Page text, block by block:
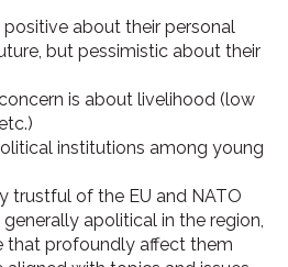
about their personal
but pessimistic about their
is about livelihood (low
institutions among young
trustful of the EU and NATO
apolitical in the region,
that profoundly affect them